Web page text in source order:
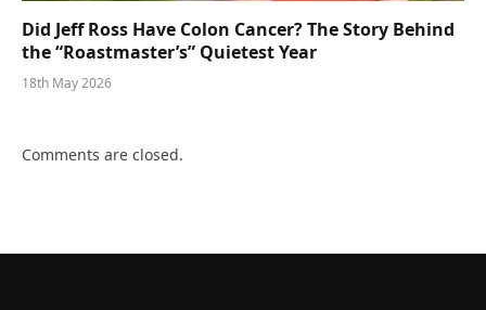
Did Jeff Ross Have Colon Cancer? The Story Behind
the “Roastmaster’s” Quietest Year
18th May 2026
Comments are closed.